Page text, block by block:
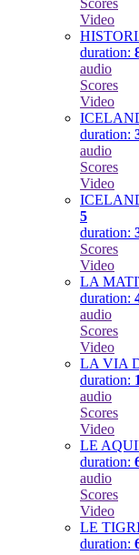
Scores
Video
duration:
audio
Scores
Video
duration:
audio
Scores
Video
5
duration:
Scores
Video
LA
duration:
audio
Scores
Video
LA VIA
duration:
audio
Scores
Video
LE
duration:
audio
Scores
Video
LE
duration: